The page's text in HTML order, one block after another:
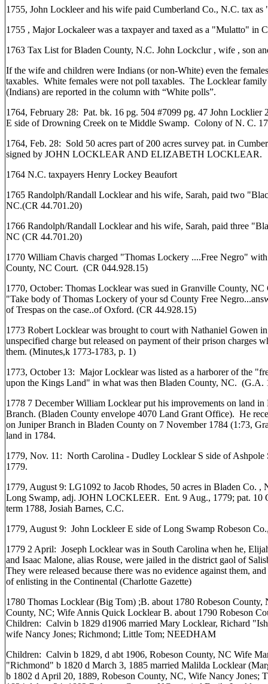
1755, John Lockleer and his wife paid Cumberland Co., N.C. tax
1755 , Major Lockaleer was a taxpayer and taxed as a "Mulatto" in
1763 Tax List for Bladen County, N.C. John Lockclur , wife , son
If the wife and children were Indians (or non-White) even the
taxables. White females were not poll taxables. The Locklear
(Indians) are reported in the column with “White polls”.
1764, February 28: Pat. bk. 16 pg. 504 #7099 pg. 47 John Locklier
E side of Drowning Creek on te Middle Swamp. Colony of N. C.
1764, Feb. 28: Sold 50 acres part of 200 acres survey pat. in
signed by JOHN LOCKLEAR AND ELIZABETH LOCKLEAR.
1764 N.C. taxpayers Henry Lockey Beaufort
1765 Randolph/Randall Locklear and his wife, Sarah, paid two
NC.(CR 44.701.20)
1766 Randolph/Randall Locklear and his wife, Sarah, paid three
NC (CR 44.701.20)
1770 William Chavis charged "Thomas Lockery ....Free Negro"
County, NC Court. (CR 044.928.15)
1770, October: Thomas Locklear was sued in Granville County,
"Take body of Thomas Lockery of your sd County Free
of Trespas on the case..of Oxford. (CR 44.928.15)
1773 Robert Locklear was brought to court with Nathaniel Gowen
unspecified charge but released on payment of their prison charges
them. (Minutes,k 1773-1783, p. 1)
1773, October 13: Major Locklear was listed as a harborer of the
upon the Kings Land" in what was then Bladen County, NC. (G.A.
1778 7 December William Locklear put his improvements on land
Branch. (Bladen County envelope 4070 Land Grant Office). He
on Juniper Branch in Bladen County on 7 November 1784 (1:73,
land in 1784.
1779, Nov. 11: North Carolina - Dudley Locklear S side of Ashpole
1779.
1779, August 9: LG1092 to Jacob Rhodes, 50 acres in Bladen Co. ,
Long Swamp, adj. JOHN LOCKLEER. Ent. 9 Aug., 1779; pat. 10
term 1788, Josiah Barnes, C.C.
1779, August 9: John Lockleer E side of Long Swamp Robeson
1779 2 April: Joseph Locklear was in South Carolina when he,
and Isaac Malone, alias Rouse, were jailed in the district gaol of
They were released because there was no evidence against them,
of enlisting in the Continental (Charlotte Gazette)
1780 Thomas Locklear (Big Tom) ;B. about 1780 Robeson County,
County, NC; Wife Annis Quick Locklear B. about 1790 Robeson
Children: Calvin b 1829 d1906 married Mary Locklear, Richard
wife Nancy Jones; Richmond; Little Tom; NEEDHAM
Children: Calvin b 1829, d abt 1906, Robeson County, NC Wife
"Richmond" b 1820 d March 3, 1885 married Malilda Locklear
b 1802 d April 20, 1889, Robeson County, NC, Wife Nancy Jones;